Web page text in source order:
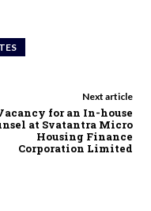
Next article
for an In-house
at Svatantra Micro
Housing Finance
Corporation Limited